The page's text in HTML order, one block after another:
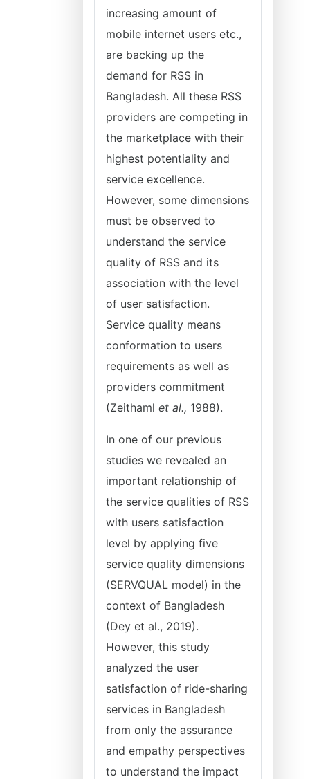
increasing amount of
mobile internet users etc.,
are backing up the
demand for RSS in
Bangladesh. All these RSS
providers are competing in
the marketplace with their
highest potentiality and
service excellence.
However, some dimensions
must be observed to
understand the service
quality of RSS and its
association with the level
of user satisfaction.
Service quality means
conformation to users
requirements as well as
providers commitment
(Zeithaml et al., 1988).
In one of our previous
studies we revealed an
important relationship of
the service qualities of RSS
with users satisfaction
level by applying five
service quality dimensions
(SERVQUAL model) in the
context of Bangladesh
(Dey et al., 2019).
However, this study
analyzed the user
satisfaction of ride-sharing
services in Bangladesh
from only the assurance
and empathy perspectives
to understand the impact